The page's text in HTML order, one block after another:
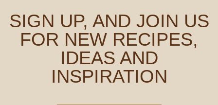
SIGN UP, AND JOIN US
FOR NEW RECIPES,
IDEAS AND
INSPIRATION